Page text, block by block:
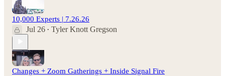
10,000 Experts | 7.26.26
Jul 26 • Tyler Knott Gregson
Changes + Zoom Gatherings + Inside Signal Fire